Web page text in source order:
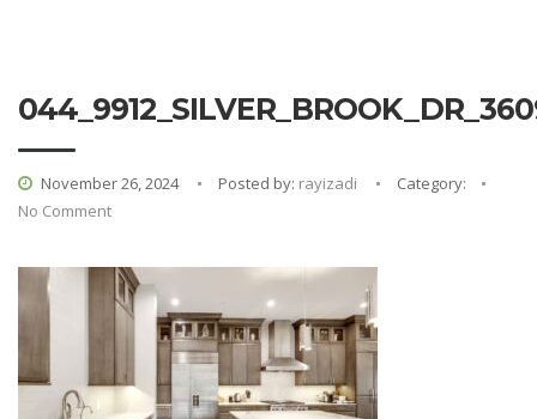
November 26, 2024 Posted by: rayizadi
Category:
No Comment